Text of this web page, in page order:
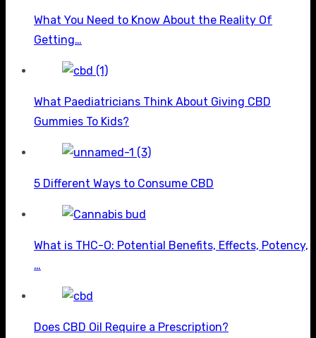
What You Need to Know About the Reality Of
Getting…
What Paediatricians Think About Giving CBD
Gummies To Kids?
5 Different Ways to Consume CBD
What is THC-O: Potential Benefits, Effects, Potency,
…
Does CBD Oil Require a Prescription?